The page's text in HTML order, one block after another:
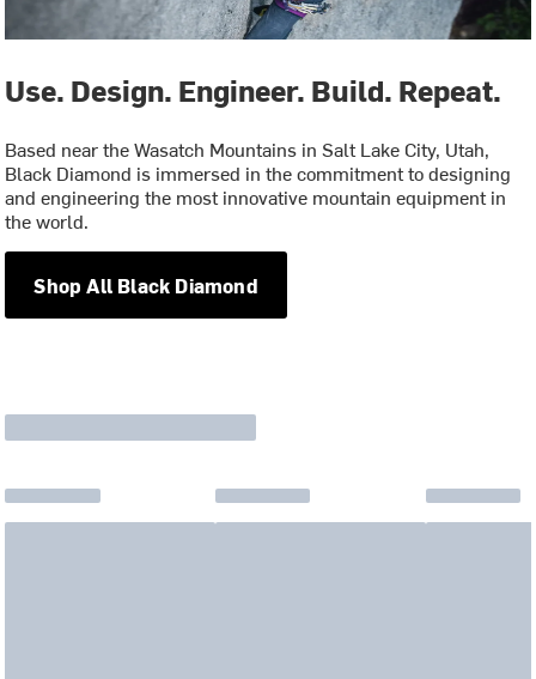
Use. Design. Engineer. Build. Repeat.
Based near the Wasatch Mountains in Salt Lake City, Utah,
Black Diamond is immersed in the commitment to designing
and engineering the most innovative mountain equipment in
the world.
Shop All Black Diamond